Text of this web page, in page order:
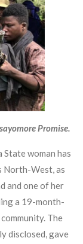
Promise.
woman has
North-West, as
and one of her
a 19-month-
The
disclosed, gave